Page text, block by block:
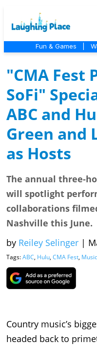
Fun & Games
"CMA Fest
SoFi"
ABC and
Green and
as Hosts
The annual three-
will spotlight
collaborations
Nashville this June.
by Reiley Selinger |
Tags:ABC, Hulu, CMA Fest, Music
Country music’s
headed back to